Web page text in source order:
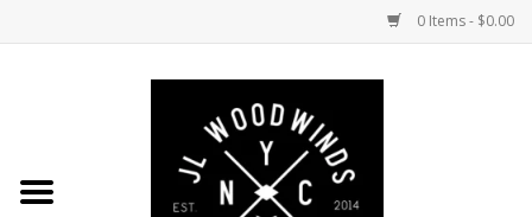
0 Items - $0.00
Coming Soon to the Bench